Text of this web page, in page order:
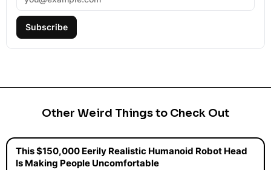
Subscribe
Other Weird Things to Check Out
This $150,000 Eerily Realistic Humanoid Robot Head
Is Making People Uncomfortable